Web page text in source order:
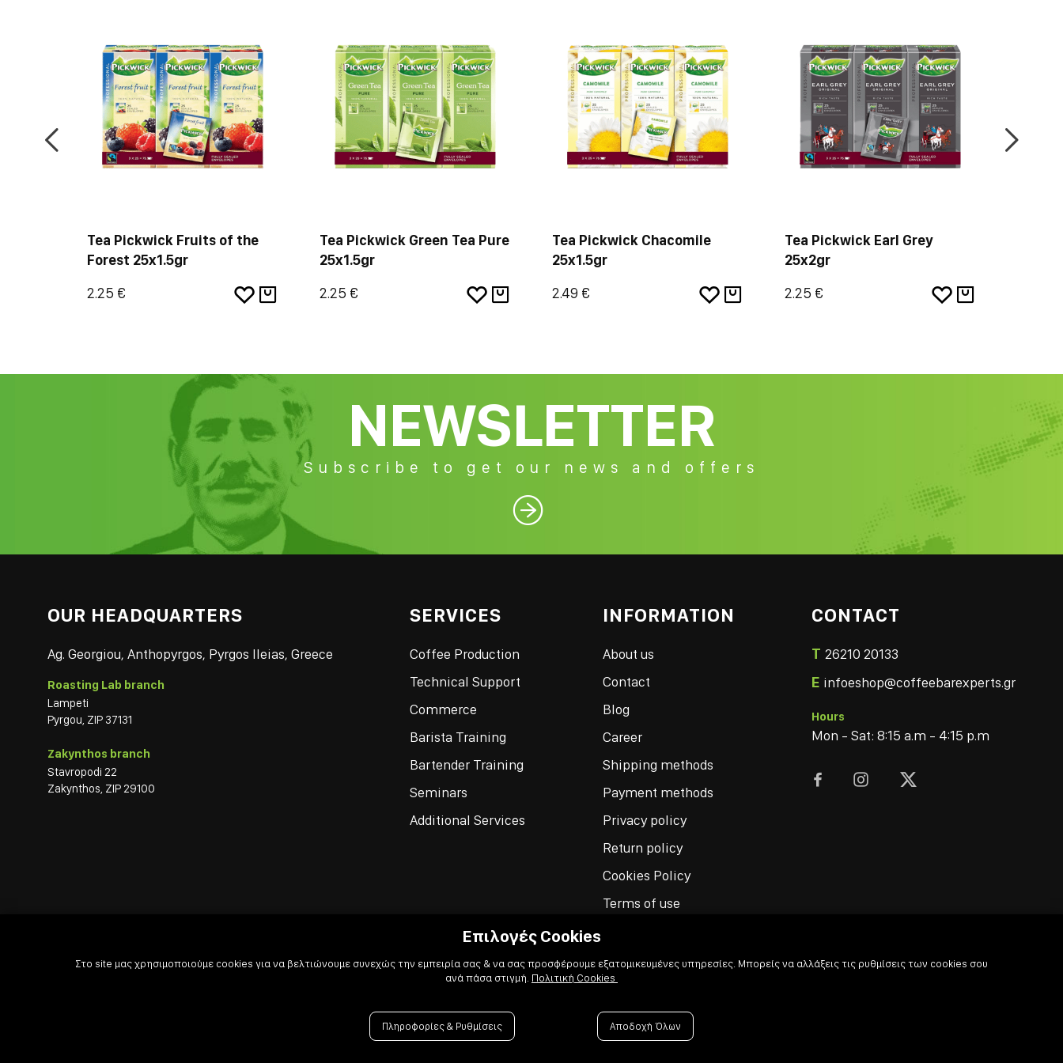
Tea Pickwick Fruits of the
Forest 25x1.5gr
2.25 €
Tea Pickwick Green Tea Pure
25x1.5gr
2.25 €
Tea Pickwick Chacomile
25x1.5gr
2.49 €
Tea Pickwick Earl Grey
25x2gr
2.25 €
NEWSLETTER
Subscribe to get our news and offers

OUR HEADQUARTERS
Ag. Georgiou, Anthopyrgos, Pyrgos Ileias, Greece
Roasting Lab branch
Lampeti
Pyrgou, ZIP 37131
Zakynthos branch
Stavropodi 22
Zakynthos, ZIP 29100
SERVICES
Coffee Production
Technical Support
Commerce
Barista Training
Bartender Training
Seminars
Additional Services
INFORMATION
About us
Contact
Blog
Career
Shipping methods
Payment methods
Privacy policy
Return policy
Cookies Policy
Terms of use
CONTACT
T 26210 20133
E infoeshop@coffeebarexperts.gr
Hours
Mon - Sat: 8:15 a.m - 4:15 p.m
  
Επιλογές Cookies
Στο site μας χρησιμοποιούμε cookies για να βελτιώνουμε συνεχώς την εμπειρία σας & να σας προσφέρουμε εξατομικευμένες υπηρεσίες. Μπορείς να αλλάξεις τις ρυθμίσεις των cookies σου
ανά πάσα στιγμή. Πολιτική Cookies
Πληροφορίες & Ρυθμίσεις Αποδοχή Όλων